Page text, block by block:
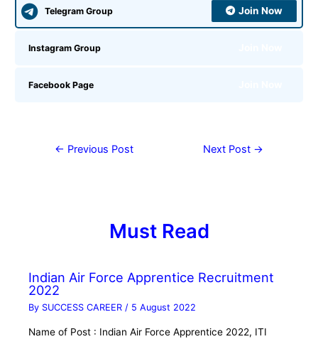
Telegram Group Join Now
Instagram Group
Facebook Page
← Previous Post Next Post →
Must Read
Indian Air Force Apprentice Recruitment
2022
By SUCCESS CAREER/ 5 August 2022
Name of Post : Indian Air Force Apprentice 2022, ITI